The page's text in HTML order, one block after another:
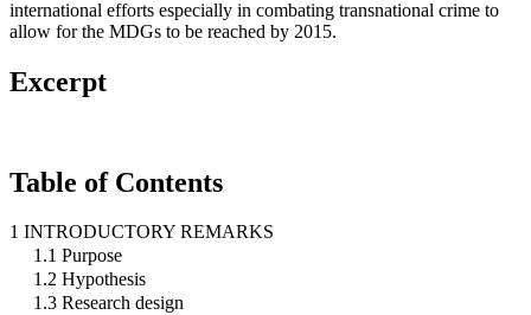
international efforts especially in combating transnational crime to
allow for the MDGs to be reached by 2015.
Excerpt
Table of Contents
1 INTRODUCTORY REMARKS
1.1 Purpose
1.2 Hypothesis
1.3 Research design